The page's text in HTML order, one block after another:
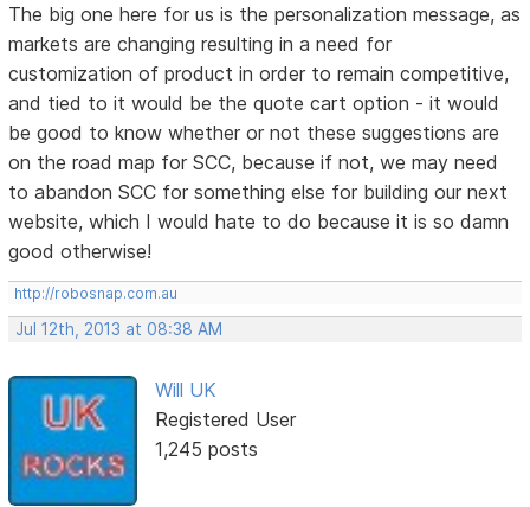
The big one here for us is the personalization message, as
markets are changing resulting in a need for
customization of product in order to remain competitive,
and tied to it would be the quote cart option - it would
be good to know whether or not these suggestions are
on the road map for SCC, because if not, we may need
to abandon SCC for something else for building our next
website, which I would hate to do because it is so damn
good otherwise!
http://robosnap.com.au
Jul 12th, 2013 at 08:38 AM
Will UK
Registered User
1,245 posts